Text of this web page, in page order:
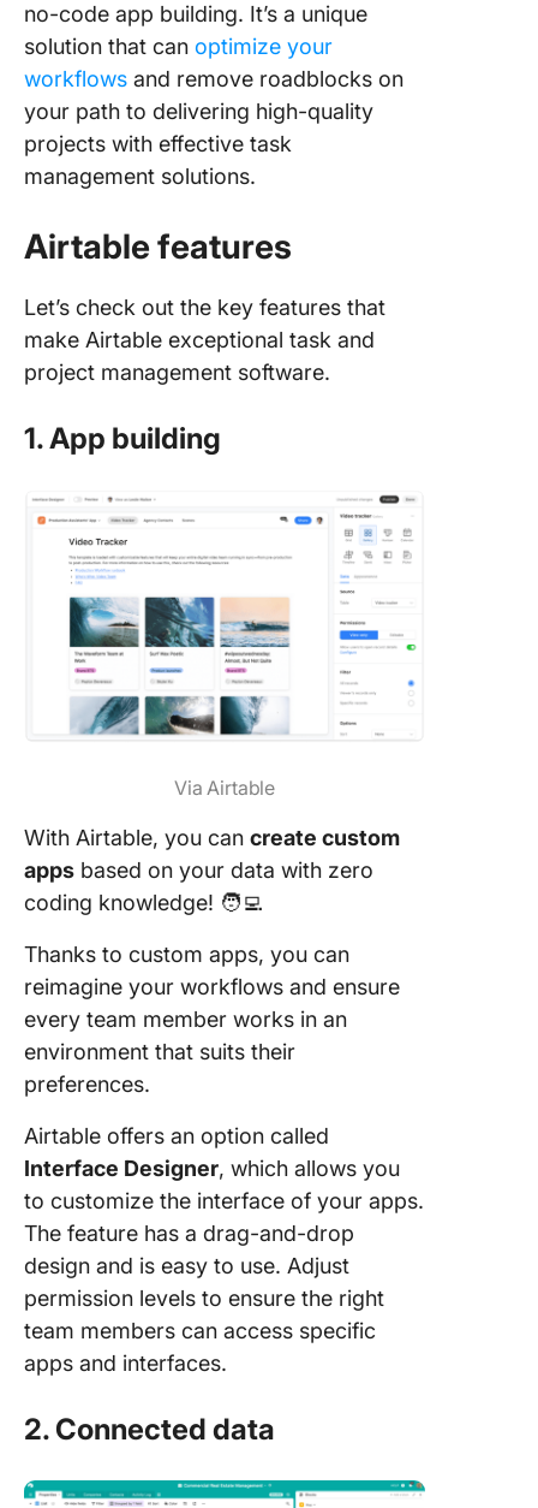
no-code app building. It’s a unique
solution that can optimize your
workflows and remove roadblocks on
your path to delivering high-quality
projects with effective task
management solutions.
Airtable features
Let’s check out the key features that
make Airtable exceptional task and
project management software.
1. App building
Via Airtable
With Airtable, you can create custom
apps based on your data with zero
coding knowledge! 🧑‍💻
Thanks to custom apps, you can
reimagine your workflows and ensure
every team member works in an
environment that suits their
preferences.
Airtable offers an option called
Interface Designer, which allows you
to customize the interface of your apps.
The feature has a drag-and-drop
design and is easy to use. Adjust
permission levels to ensure the right
team members can access specific
apps and interfaces.
2. Connected data